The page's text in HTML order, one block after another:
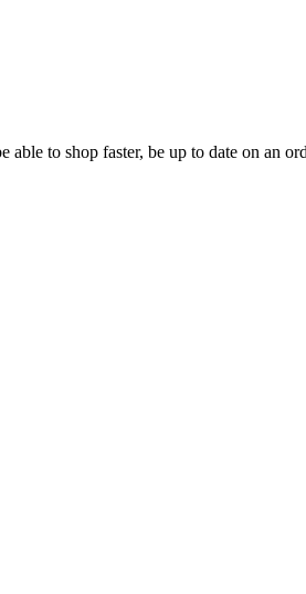
to shop faster, be up to date on an